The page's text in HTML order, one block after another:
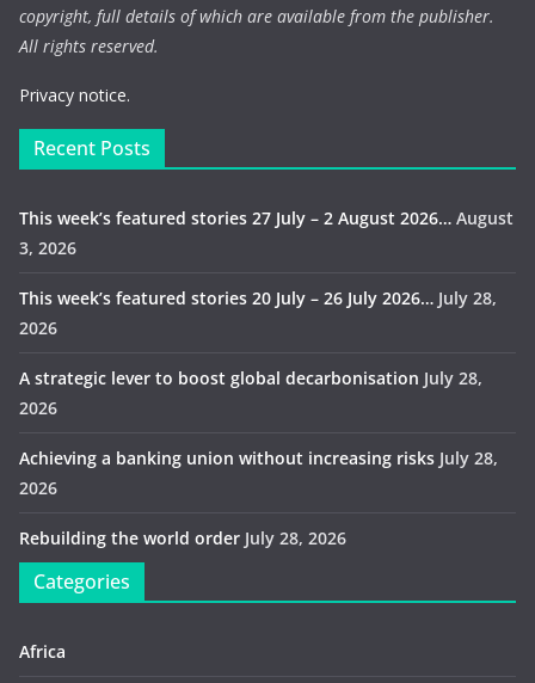
copyright, full details of which are available from the publisher.
All rights reserved.
Privacy notice.
Recent Posts
This week’s featured stories 27 July – 2 August 2026… August
3, 2026
This week’s featured stories 20 July – 26 July 2026… July 28,
2026
A strategic lever to boost global decarbonisation July 28,
2026
Achieving a banking union without increasing risks July 28,
2026
Rebuilding the world order July 28, 2026
Categories
Africa